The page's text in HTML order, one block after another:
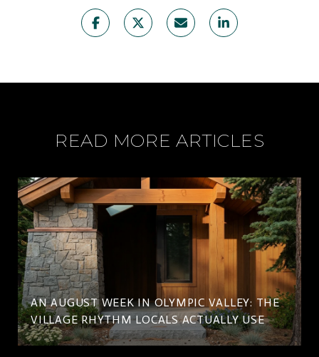
READ MORE ARTICLES
AN AUGUST WEEK IN OLYMPIC VALLEY: THE
VILLAGE RHYTHM LOCALS ACTUALLY USE